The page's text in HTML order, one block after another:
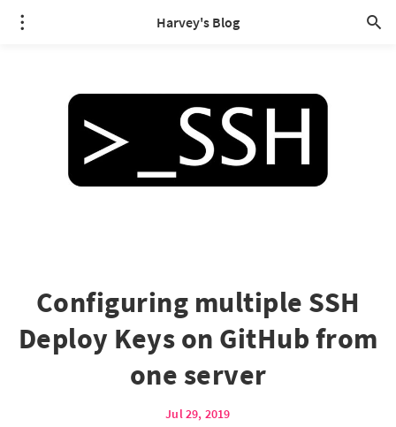
Harvey's Blog
Configuring multiple SSH
Deploy Keys on GitHub from
one server
Jul 29, 2019